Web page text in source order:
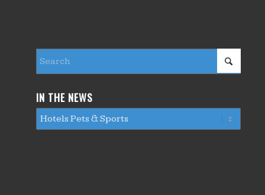
IN THE NEWS